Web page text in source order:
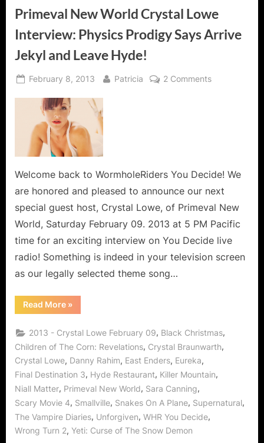
Primeval New World Crystal Lowe
Interview: Physics Prodigy Says Arrive
Jekyl and Leave Hyde!
Posted
February 8, 2013 By
Patricia 2 Commentson
Physics
Prodigy
Arrive
Jekyl
and
Leave
Welcome back to WormholeRiders You Decide! We
are honored and pleased to announce our next
special guest host, Crystal Lowe, of Primeval New
World, Saturday February 09. 2013 at 5 PM Pacific
time for an exciting interview on You Decide live
radio! Something is indeed in your television screen
as our legally selected theme song…
Read More“Primeval
New
Crystal
Lowe
Interview:
Physics
Prodigy
Says
Arrive
Jekyl
and
Leave
»
2013 - Crystal Lowe February 09, Black Christmas,
Children of The Corn: Revelations, Crystal Braunwarth,
Crystal Lowe, Danny Rahim, East Enders, Eureka,
Final Destination 3, Hyde Restaurant, Killer Mountain,
Niall Matter, Primeval New World, Sara Canning,
Scary Movie 4, Smallville, Snakes On A Plane, Supernatural,
The Vampire Diaries, Unforgiven, WHR You Decide,
Wrong Turn 2, Yeti: Curse of The Snow Demon